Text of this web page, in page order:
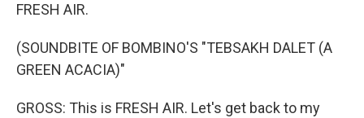
FRESH AIR.
(SOUNDBITE OF BOMBINO'S "TEBSAKH DALET (A
GREEN ACACIA)"
GROSS: This is FRESH AIR. Let's get back to my